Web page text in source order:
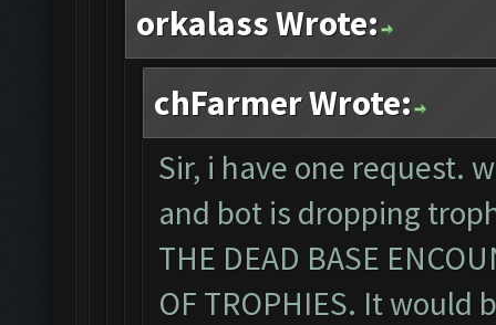
orkalass Wrote:
chFarmer Wrote:
Sir, i have one request.
and bot is dropping
THE DEAD BASE
OF TROPHIES. It would